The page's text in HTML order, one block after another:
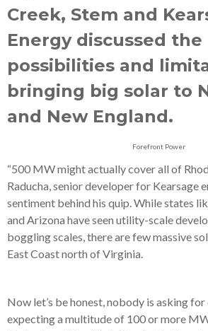
Creek, Stem and
Energy discussed the
possibilities and
bringing big solar to
and New England.
Forefront Power
“500 MW might actually cover all of
Raducha, senior developer for Kearsage
sentiment behind his quip. While states
and Arizona have seen utility-scale
boggling scales, there are few massive
East Coast north of Virginia.
Now let’s be honest, nobody is asking
expecting a multitude of 100 or more